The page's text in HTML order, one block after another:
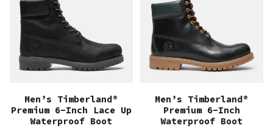
Men’s Timberland®
Premium 6-Inch Lace Up
Waterproof Boot
Men’s Timberland®
Premium 6-Inch
Waterproof Boot